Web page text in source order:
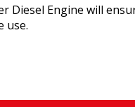
Diesel Engine will
use.